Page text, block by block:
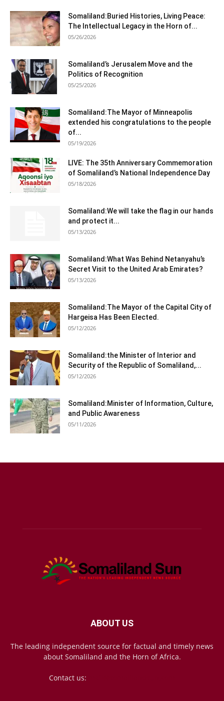
Somaliland:Buried Histories, Living Peace:
The Intellectual Legacy in the Horn of...
05/26/2026
Somaliland’s Jerusalem Move and the
Politics of Recognition
05/25/2026
Somaliland:The Mayor of Minneapolis
extended his congratulations to the people
of...
05/19/2026
LIVE: The 35th Anniversary Commemoration
of Somaliland’s National Independence Day
05/18/2026
Somaliland:We will take the flag in our hands
and protect it...
05/13/2026
Somaliland:What Was Behind Netanyahu’s
Secret Visit to the United Arab Emirates?
05/13/2026
Somaliland:The Mayor of the Capital City of
Hargeisa Has Been Elected.
05/12/2026
Somaliland:the Minister of Interior and
Security of the Republic of Somaliland,...
05/12/2026
Somaliland:Minister of Information, Culture,
and Public Awareness
05/11/2026
ABOUT US
The leading independent source for factual and timely news
about Somaliland and the Horn of Africa.
Contact us: